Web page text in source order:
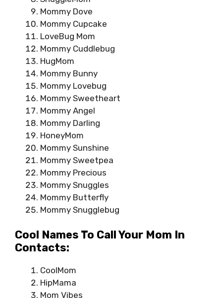
Mommy Dove
Mommy Cupcake
LoveBug Mom
Mommy Cuddlebug
HugMom
Mommy Bunny
Mommy Lovebug
Mommy Sweetheart
Mommy Angel
Mommy Darling
HoneyMom
Mommy Sunshine
Mommy Sweetpea
Mommy Precious
Mommy Snuggles
Mommy Butterfly
Mommy Snugglebug
Cool Names To Call Your Mom In
Contacts:
CoolMom
HipMama
Mom Vibes